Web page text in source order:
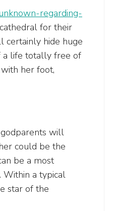
regarding-
for their
certainly hide huge
a life totally free of
her foot,
godparents will
could be the
be a most
Within a typical
star of the